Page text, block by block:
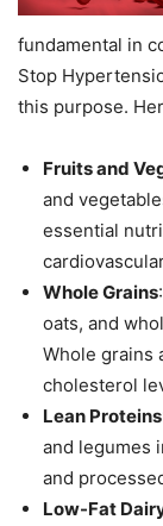
fundamental in
Stop
this purpose.
Fruits and
and
essential
Whole Grains
oats, and
Whole grains
cholesterol
Lean Proteins
and legumes
and
Low-Fat